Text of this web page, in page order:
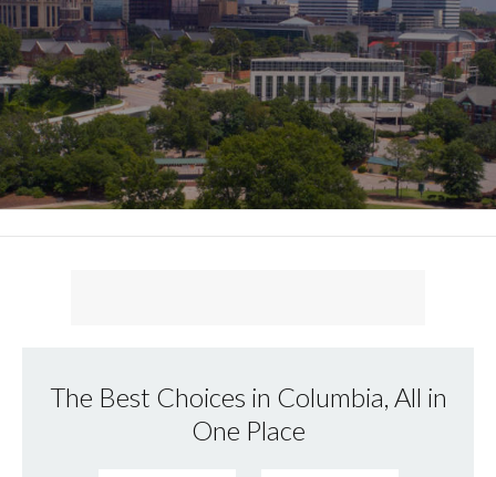
The Best Choices in Columbia, All in
One Place